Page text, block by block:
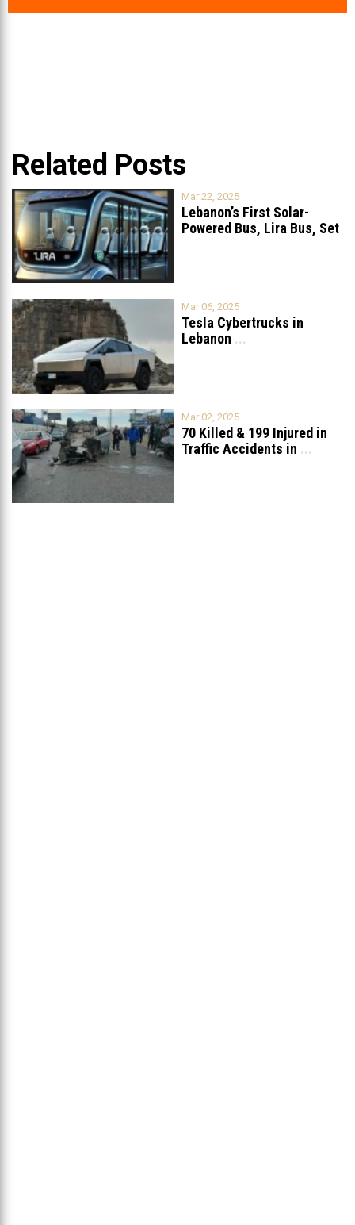
Related Posts
Mar 22, 2025
Lebanon’s First Solar-
Powered Bus, Lira Bus, Set
Mar 06, 2025
Tesla Cybertrucks in
Lebanon ...
Mar 02, 2025
70 Killed & 199 Injured in
Traffic Accidents in ...